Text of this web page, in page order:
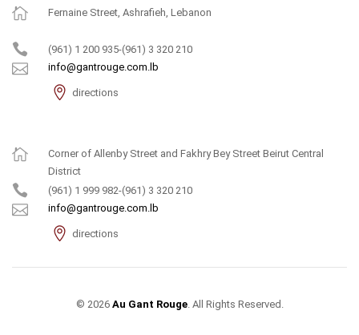
Fernaine Street, Ashrafieh, Lebanon
(961) 1 200 935-(961) 3 320 210
info@gantrouge.com.lb
directions
Corner of Allenby Street and Fakhry Bey Street Beirut Central
District
(961) 1 999 982-(961) 3 320 210
info@gantrouge.com.lb
directions
© 2026 Au Gant Rouge. All Rights Reserved.